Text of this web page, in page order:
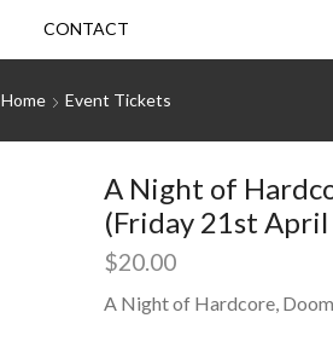
CONTACT
Home Event Tickets
A Night of
(Friday 21st
$20.00
A Night of Hardcore,